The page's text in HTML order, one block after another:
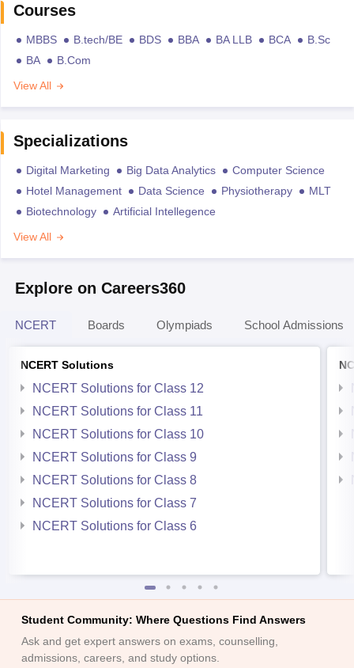
Courses
MBBS B.tech/BE BDS BBA BA LLB BCA
B.Sc
BA
B.Com
View All
Specializations
Digital Marketing Big Data Analytics
Computer Science
Hotel Management
Data Science Physiotherapy
MLT
Biotechnology
Artificial Intellegence
View All
Explore on Careers360
NCERT Boards Olympiads School Admissions
NCERT Solutions
NCERT Solutions for Class 12
NCERT Solutions for Class 11
NCERT Solutions for Class 10
NCERT Solutions for Class 9
NCERT Solutions for Class 8
NCERT Solutions for Class 7
NCERT Solutions for Class 6
Student Community: Where Questions Find Answers
Ask and get expert answers on exams, counselling,
admissions, careers, and study options.